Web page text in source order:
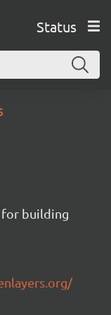
Status
for building